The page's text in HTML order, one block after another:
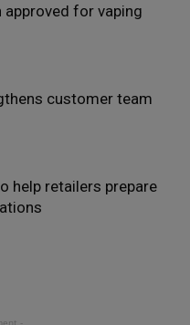
approved for vaping
customer team
help retailers prepare